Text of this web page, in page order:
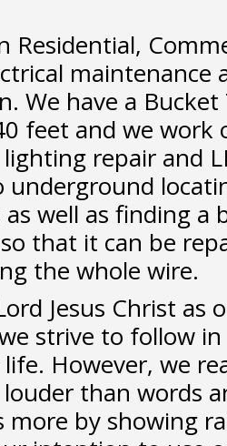
Residential,
maintenance
We have a Bucket
feet and we work
repair and
underground
well as finding a
that it can be
the whole wire.
Jesus Christ as
strive to follow in
However, we
than words
more by showing